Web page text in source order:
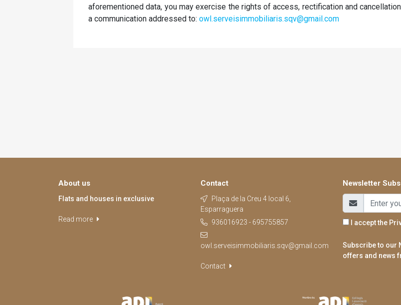
aforementioned data, you may exercise the rights of access, rectification and
a communication addressed to: owl.serveisimmobiliaris.sqv@gmail.com
About us
Flats and houses in exclusive
Read more
Contact
Plaça de la Creu 4 local 6,
Esparraguera
936016923 - 695755857
owl.serveisimmobiliaris.sqv@gmail.com
Contact
Newsletter
I accept the
Subscribe to our
offers and news